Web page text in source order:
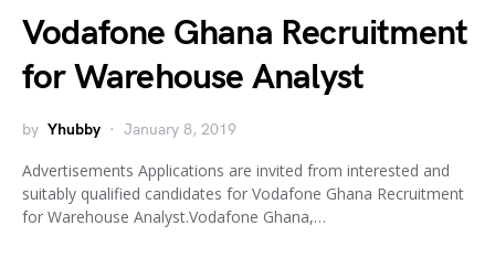
Vodafone Ghana Recruitment
for Warehouse Analyst
by Yhubby January 8, 2019
Advertisements Applications are invited from interested and
suitably qualified candidates for Vodafone Ghana Recruitment
for Warehouse Analyst.Vodafone Ghana,…